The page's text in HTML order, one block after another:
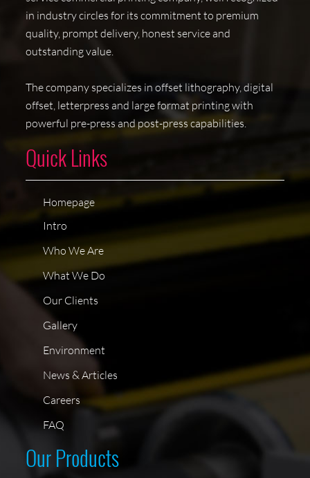
in industry circles for its commitment to premium
quality, prompt delivery, honest service and
outstanding value.
The company specializes in offset lithography, digital
offset, letterpress and large format printing with
powerful pre-press and post-press capabilities.
Quick Links
Homepage
Intro
Who We Are
What We Do
Our Clients
Gallery
Environment
News & Articles
Careers
FAQ
Our Products